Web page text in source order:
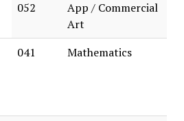
052
App / Commercial
Art
041 Mathematics